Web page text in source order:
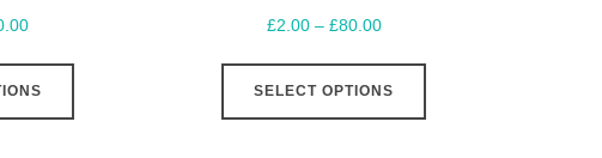
£2.00– £80.00
SELECT OPTIONS